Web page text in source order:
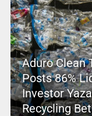
Aduro Clean
Posts 86%
Investor
Recycling